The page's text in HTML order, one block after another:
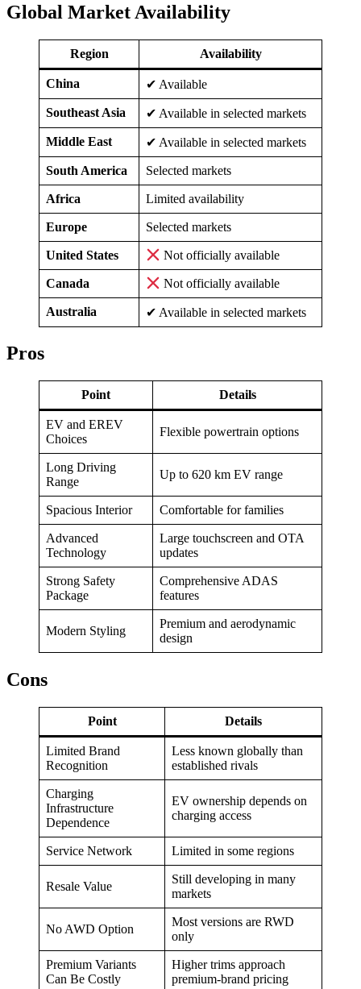
Global Market Availability
Region Availability
China ✔ Available
Southeast Asia ✔ Available in selected markets
Middle East ✔ Available in selected markets
South America Selected markets
Africa Limited availability
Europe Selected markets
United States Not officially available
Canada Not officially available
Australia ✔ Available in selected markets
Pros
Point Details
EV and EREV
Choices
Flexible powertrain options
Long Driving
Range
Up to 620 km EV range
Spacious Interior Comfortable for families
Advanced
Technology
Large touchscreen and OTA
updates
Strong Safety
Package
Comprehensive ADAS
features
Modern Styling
Premium and aerodynamic
design
Cons
Point Details
Limited Brand
Recognition
Less known globally than
established rivals
Charging
Infrastructure
Dependence
EV ownership depends on
charging access
Service Network Limited in some regions
Resale Value
Still developing in many
markets
No AWD Option
Most versions are RWD
only
Premium Variants
Can Be Costly
Higher trims approach
premium-brand pricing